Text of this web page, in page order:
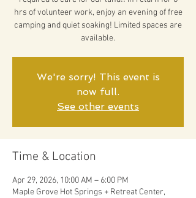
hrs of volunteer work, enjoy an evening of free
camping and quiet soaking! Limited spaces are
available.
We're sorry! This event is
now full.
See other events
Time & Location
Apr 29, 2026, 10:00 AM – 6:00 PM
Maple Grove Hot Springs + Retreat Center,